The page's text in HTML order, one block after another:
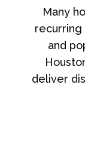
Many
and
deliver